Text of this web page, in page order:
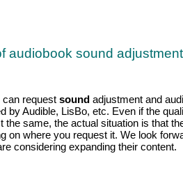
audiobook sound adjustment
can request sound adjustment and
by Audible, LisBo, etc. Even if the
same, the actual situation is that
on where you request it. We look
considering expanding their content.